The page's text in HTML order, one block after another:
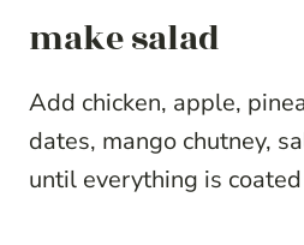
make salad
Add chicken, apple,
dates, mango chutney,
until everything is